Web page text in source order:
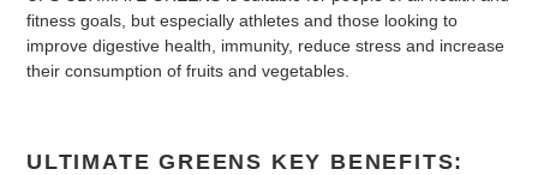
fitness goals, but especially athletes and those looking to
improve digestive health, immunity, reduce stress and increase
their consumption of fruits and vegetables.
ULTIMATE GREENS KEY BENEFITS: